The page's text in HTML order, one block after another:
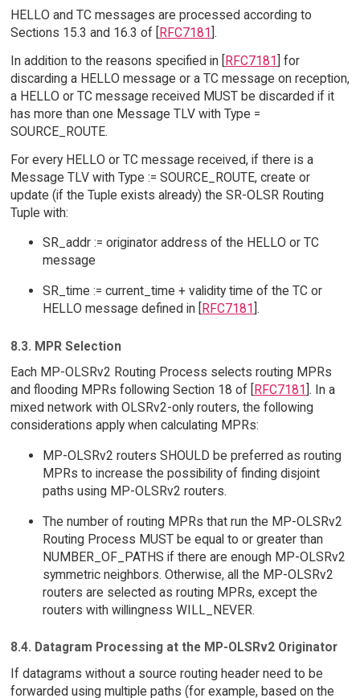
HELLO and TC messages are processed according to
Sections 15.3 and 16.3 of [RFC7181].
In addition to the reasons specified in [RFC7181] for
discarding a HELLO message or a TC message on reception,
a HELLO or TC message received MUST be discarded if it
has more than one Message TLV with Type =
SOURCE_ROUTE.
For every HELLO or TC message received, if there is a
Message TLV with Type := SOURCE_ROUTE, create or
update (if the Tuple exists already) the SR-OLSR Routing
Tuple with:
SR_addr := originator address of the HELLO or TC
message
SR_time := current_time + validity time of the TC or
HELLO message defined in [RFC7181].
8.3. MPR Selection
Each MP-OLSRv2 Routing Process selects routing MPRs
and flooding MPRs following Section 18 of [
RFC7181 ]. In a
mixed network with OLSRv2-only routers, the following
considerations apply when calculating MPRs:
MP-OLSRv2 routers SHOULD be preferred as routing
MPRs to increase the possibility of finding disjoint
paths using MP-OLSRv2 routers.
The number of routing MPRs that run the MP-OLSRv2
Routing Process MUST be equal to or greater than
NUMBER_OF_PATHS if there are enough MP-OLSRv2
symmetric neighbors. Otherwise, all the MP-OLSRv2
routers are selected as routing MPRs, except the
routers with willingness WILL_NEVER.
8.4. Datagram Processing at the MP-OLSRv2 Originator
If datagrams without a source routing header need to be
forwarded using multiple paths (for example, based on the